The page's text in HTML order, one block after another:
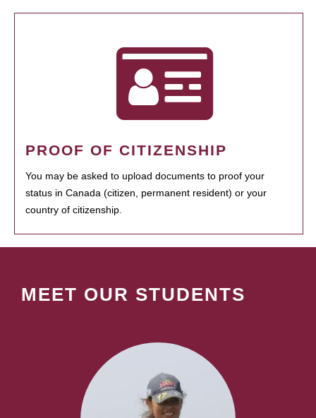
PROOF OF CITIZENSHIP
You may be asked to upload documents to proof your
status in Canada (citizen, permanent resident) or your
country of citizenship.
MEET OUR STUDENTS